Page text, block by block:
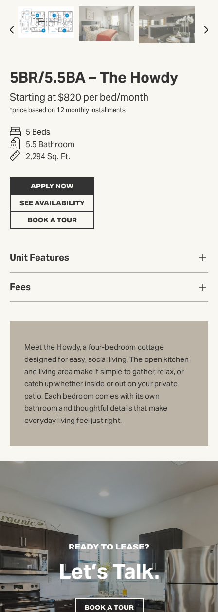
5BR/5.5BA – The Howdy
Starting at$820 per bed/month
*price based on 12 monthly installments
5 Beds
5.5 Bathroom
2,294 Sq. Ft.
APPLY NOW
SEE AVAILABILITY
BOOK A TOUR
Unit Features
Fees
Meet the Howdy, a four-bedroom cottage
designed for easy, social living. The open kitchen
and living area make it simple to gather, relax, or
catch up whether inside or out on your private
patio. Each bedroom comes with its own
bathroom and thoughtful details that make
everyday living feel just right.
READY TO LEASE?
Let’s Talk.
BOOK A TOUR